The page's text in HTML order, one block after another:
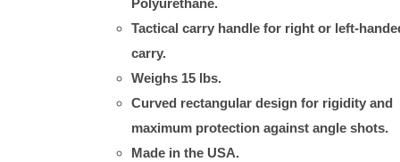
Tactical carry handle for right or left-
carry.
Weighs 15 lbs.
Curved rectangular design for rigidity and
maximum protection against angle shots.
Made in the USA.